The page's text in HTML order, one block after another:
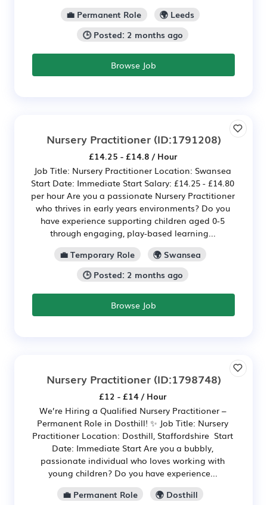
💼 Permanent Role
🌍 Leeds
🕒 Posted: 2 months ago
Browse Job
Nursery Practitioner(ID:1791208)
£14.25 - £14.8 / Hour
Job Title: Nursery Practitioner Location: Swansea
Start Date: Immediate Start Salary: £14.25 - £14.80
per hour Are you a passionate Nursery Practitioner
who thrives in early years environments? Do you
have experience supporting children aged 0-5
through engaging, play-based learning...
💼 Temporary Role
🌍 Swansea
🕒 Posted: 2 months ago
Browse Job
Nursery Practitioner(ID:1798748)
£12 - £14 / Hour
We’re Hiring a Qualified Nursery Practitioner –
Permanent Role in Dosthill! ✨ Job Title: Nursery
Practitioner Location: Dosthill, Staffordshire Start
Date: Immediate Start Are you a bubbly,
passionate individual who loves working with
young children? Do you have experience...
💼 Permanent Role
🌍 Dosthill